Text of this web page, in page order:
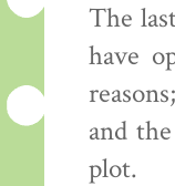
The
have
and
plot.